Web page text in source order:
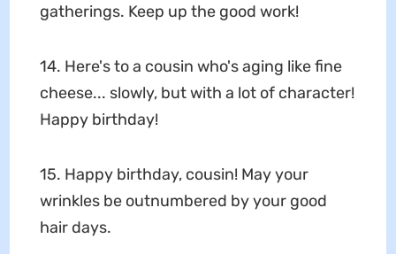
gatherings. Keep up the good work!
14. Here's to a cousin who's aging like fine
cheese... slowly, but with a lot of character!
Happy birthday!
15. Happy birthday, cousin! May your
wrinkles be outnumbered by your good
hair days.